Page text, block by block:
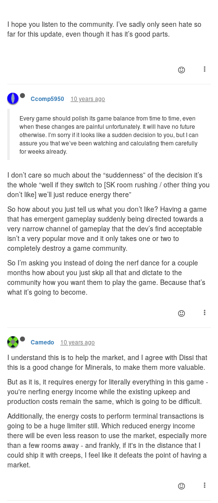
I hope you listen to the community. I’ve sadly only seen hate so
far for this update, even though it has it’s good parts.
Ccomp5950 10 years ago
Every game should polish its game balance from time to time, even
when these changes are painful unfortunately. It will have no future
otherwise. I’m sorry if it looks like a sudden decision to you, but I can
assure you that we’ve been watching and calculating them carefully
for weeks already.
I don’t care so much about the “suddenness” of the decision it’s
the whole “well if they switch to [SK room rushing / other thing you
don’t like] we’ll just reduce energy there”
So how about you just tell us what you don’t like? Having a game
that has emergent gameplay suddenly being directed towards a
very narrow channel of gameplay that the dev’s find acceptable
isn’t a very popular move and it only takes one or two to
completely destroy a game community.
So I’m asking you instead of doing the nerf dance for a couple
months how about you just skip all that and dictate to the
community how you want them to play the game. Because that’s
what it’s going to become.
Camedo 10 years ago
I understand this is to help the market, and I agree with Dissi that
this is a good change for Minerals, to make them more valuable.
But as it is, it requires energy for literally everything in this game -
you're nerfing energy income while the existing upkeep and
production costs remain the same, which is going to be difficult.
Additionally, the energy costs to perform terminal transactions is
going to be a huge limiter still. Which reduced energy income
there will be even less reason to use the market, especially more
than a few rooms away - and frankly, if it's in the distance that I
could ship it with creeps, I feel like it defeats the point of having a
market.